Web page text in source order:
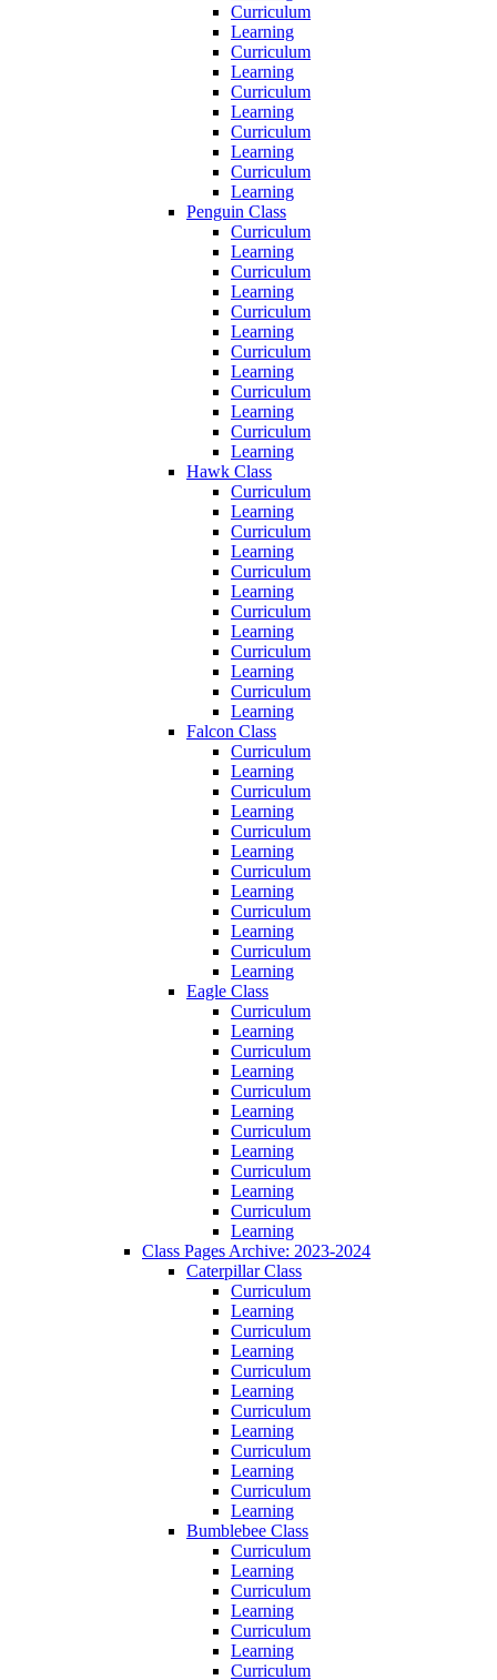
Curriculum
Learning
Curriculum
Learning
Curriculum
Learning
Curriculum
Learning
Curriculum
Learning
Penguin Class
Curriculum
Learning
Curriculum
Learning
Curriculum
Learning
Curriculum
Learning
Curriculum
Learning
Curriculum
Learning
Hawk Class
Curriculum
Learning
Curriculum
Learning
Curriculum
Learning
Curriculum
Learning
Curriculum
Learning
Curriculum
Learning
Falcon Class
Curriculum
Learning
Curriculum
Learning
Curriculum
Learning
Curriculum
Learning
Curriculum
Learning
Curriculum
Learning
Eagle Class
Curriculum
Learning
Curriculum
Learning
Curriculum
Learning
Curriculum
Learning
Curriculum
Learning
Curriculum
Learning
Class Pages Archive: 2023-2024
Caterpillar Class
Curriculum
Learning
Curriculum
Learning
Curriculum
Learning
Curriculum
Learning
Curriculum
Learning
Curriculum
Learning
Bumblebee Class
Curriculum
Learning
Curriculum
Learning
Curriculum
Learning
Curriculum